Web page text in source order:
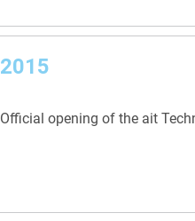
2015
Official opening of the ait